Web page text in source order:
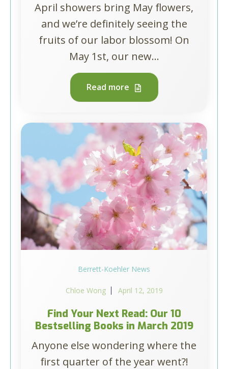
April showers bring May flowers,
and we’re definitely seeing the
fruits of our labor blossom! On
May 1st, our new...
Read more
Berrett-Koehler News
Chloe Wong April 12, 2019
Find Your Next Read: Our 10
Bestselling Books in March 2019
Anyone else wondering where the
first quarter of the year went?!